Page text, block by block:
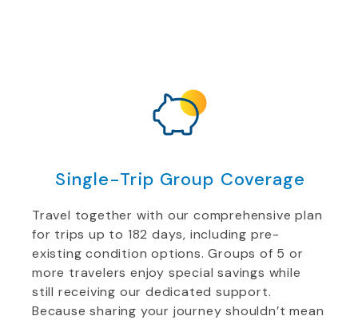
Single-Trip Group Coverage
Travel together with our comprehensive plan
for trips up to 182 days, including pre-
existing condition options. Groups of 5 or
more travelers enjoy special savings while
still receiving our dedicated support.
Because sharing your journey shouldn’t mean